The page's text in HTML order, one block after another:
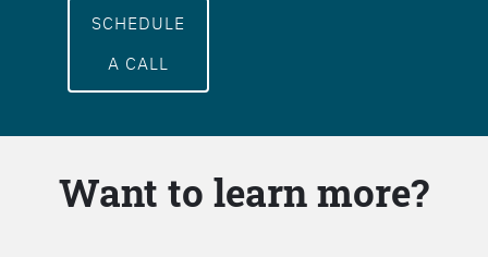
SCHEDULE
A CALL
Want to learn more?